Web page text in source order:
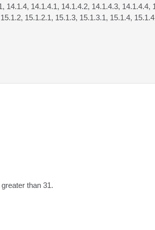
14.1.4.1, 14.1.4.2, 14.1.4.3,
15.1.2.1, 15.1.3, 15.1.3.1, 15.1.4,
than 31.